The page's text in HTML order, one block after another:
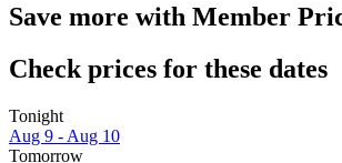
Save more with Member
Check prices for these dates
Tonight
Aug 9 - Aug 10
Tomorrow